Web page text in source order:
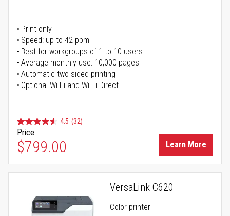
Print only
Speed: up to 42 ppm
Best for workgroups of 1 to 10 users
Average monthly use: 10,000 pages
Automatic two-sided printing
Optional Wi-Fi and Wi-Fi Direct
4.5 (32)
Price
$799.00 Learn More
VersaLink C620
Color printer